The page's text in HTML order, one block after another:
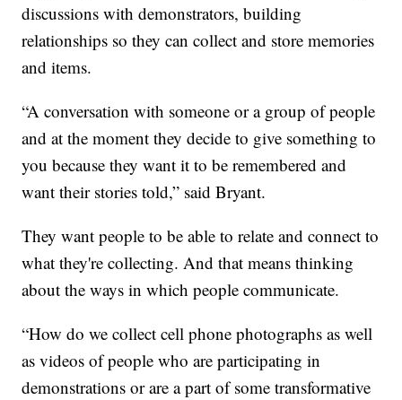
discussions with demonstrators, building
relationships so they can collect and store memories
and items.
“A conversation with someone or a group of people
and at the moment they decide to give something to
you because they want it to be remembered and
want their stories told,” said Bryant.
They want people to be able to relate and connect to
what they're collecting. And that means thinking
about the ways in which people communicate.
“How do we collect cell phone photographs as well
as videos of people who are participating in
demonstrations or are a part of some transformative